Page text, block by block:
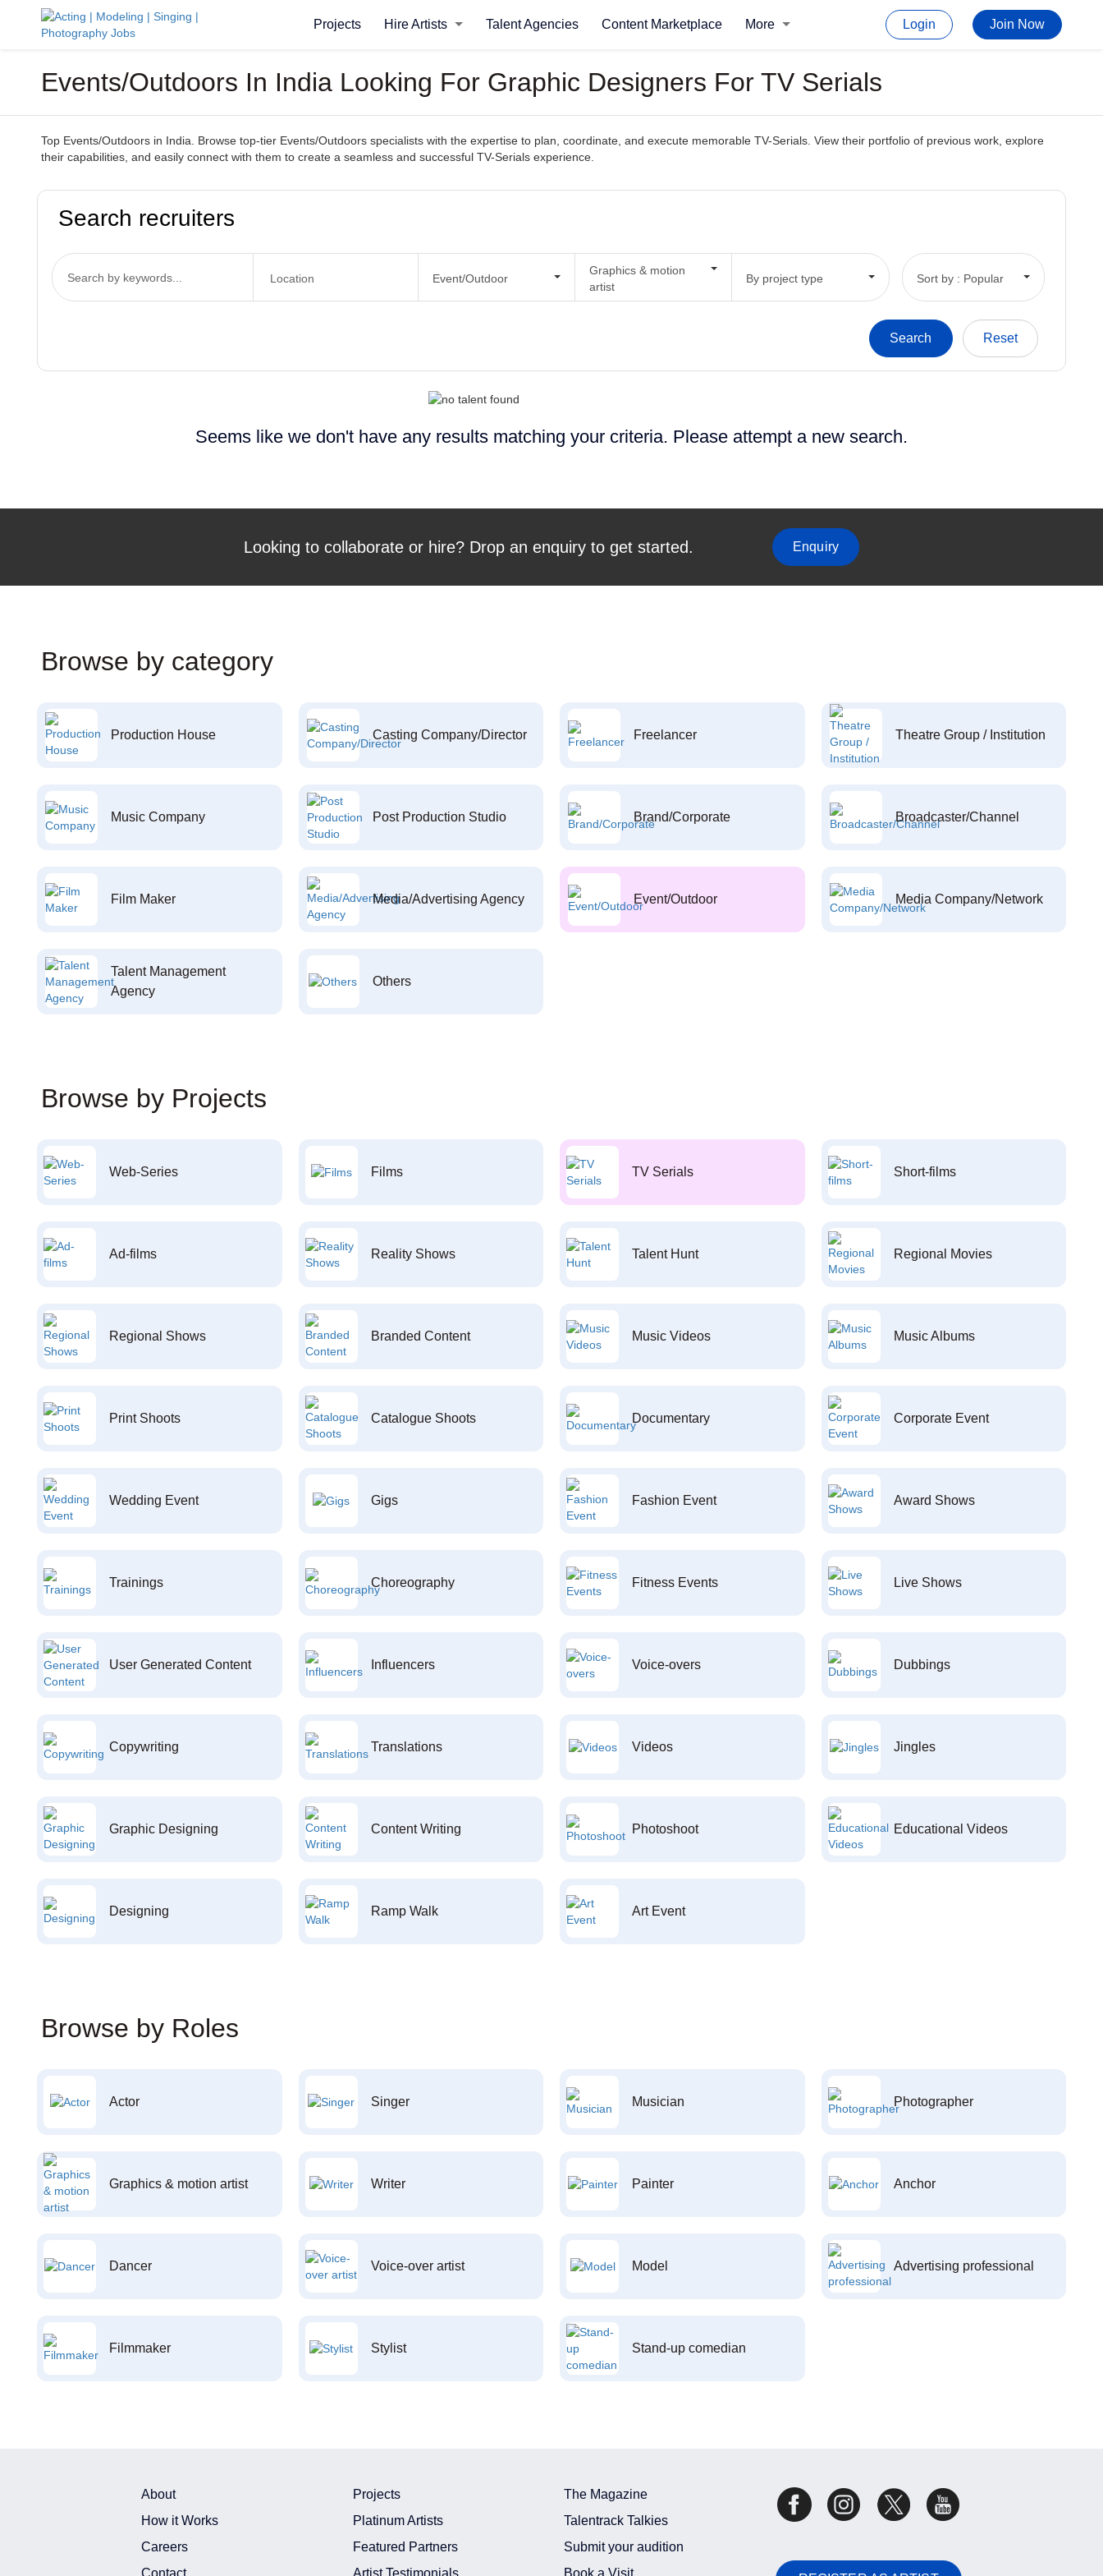
Projects Hire Artists Talent Agencies Content Marketplace More Login Join Now
Events/Outdoors In India Looking For Graphic Designers For TV Serials
Top Events/Outdoors in India. Browse top-tier Events/Outdoors specialists with the expertise to plan, coordinate, and execute memorable TV-Serials. View their portfolio of previous work, explore
their capabilities, and easily connect with them to create a seamless and successful TV-Serials experience.
Search recruiters
Event/Outdoor
Graphics & motion
artist
By project type Sort by : Popular
Seems like we don't have any results matching your criteria. Please attempt a new search.
Looking to collaborate or hire? Drop an enquiry to get started. Enquiry
Browse by category
Production House Casting Company/Director Freelancer Theatre Group / Institution
Music Company Post Production Studio Brand/Corporate Broadcaster/Channel
Film Maker Media/Advertising Agency Event/Outdoor Media Company/Network
Talent Management
Agency
Others
Browse by Projects
Web-Series Films TV Serials Short-films
Ad-films Reality Shows Talent Hunt Regional Movies
Regional Shows Branded Content Music Videos Music Albums
Print Shoots Catalogue Shoots Documentary Corporate Event
Wedding Event Gigs Fashion Event Award Shows
Trainings Choreography Fitness Events Live Shows
User Generated Content Influencers Voice-overs Dubbings
Copywriting Translations Videos Jingles
Graphic Designing Content Writing Photoshoot Educational Videos
Designing Ramp Walk Art Event
Browse by Roles
Actor Singer Musician Photographer
Graphics & motion artist Writer Painter Anchor
Dancer Voice-over artist Model Advertising professional
Filmmaker Stylist Stand-up comedian
About
How it Works
Careers
Contact
Projects
Platinum Artists
Featured Partners
Artist Testimonials
The Magazine
Talentrack Talkies
Submit your audition
Book a Visit